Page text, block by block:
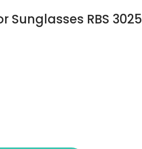
Sunglasses RBS 3025